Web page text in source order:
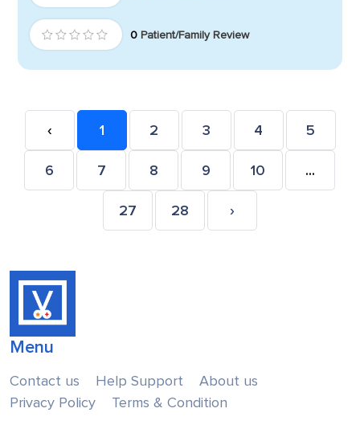
0 Patient/Family Review
‹ 1 2 3 4 5
6 7 8 9 10 ...
27 28 ›
Menu
Contact us Help Support
About us
Privacy Policy
Terms & Condition